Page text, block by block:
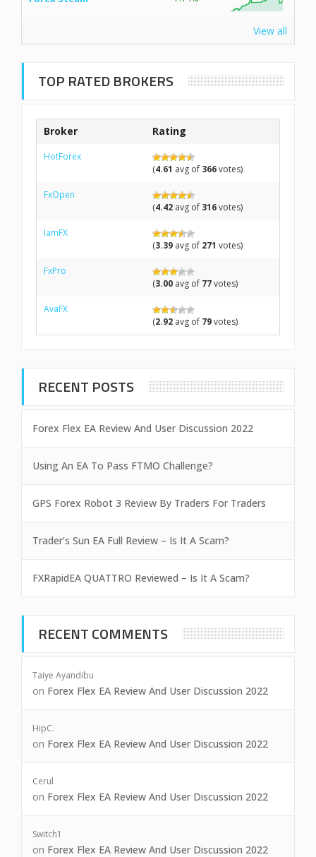
View all
TOP RATED BROKERS
Broker Rating
HotForex
(4.61 avg of 366votes)
FxOpen
(4.42 avg of 316votes)
IamFX
(3.39 avg of 271 votes)
FxPro
(3.00 avg of 77votes)
AvaFX
(2.92 avg of 79votes)
RECENT POSTS
Forex Flex EA Review And User Discussion 2022
Using An EA To Pass FTMO Challenge?
GPS Forex Robot 3 Review By Traders For Traders
Trader’s Sun EA Full Review – Is It A Scam?
FXRapidEA QUATTRO Reviewed – Is It A Scam?
RECENT COMMENTS
Taiye Ayandibu
on Forex Flex EA Review And User Discussion 2022
HipC.
on Forex Flex EA Review And User Discussion 2022
Cerul
on Forex Flex EA Review And User Discussion 2022
Switch1
on Forex Flex EA Review And User Discussion 2022